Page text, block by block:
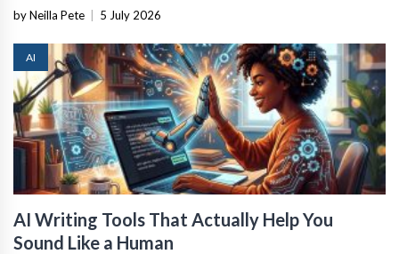
by Neilla Pete 5 July 2026
AI
AI Writing Tools That Actually Help You
Sound Like a Human